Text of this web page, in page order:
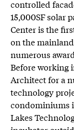
controlled
15,000SF solar
Center is the
on the
numerous
Before working
Architect for a
technology
condominiums
Lakes